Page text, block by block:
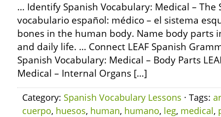
… Identify Spanish Vocabulary: Medical – The
vocabulario español: médico – el sistema
bones in the human body. Name body parts
and daily life. … Connect LEAF Spanish
Spanish Vocabulary: Medical – Body Parts
Medical – Internal Organs […]
Category: Spanish Vocabulary Lessons · Tags:
cuerpo, huesos, human, humano, leg, medical,